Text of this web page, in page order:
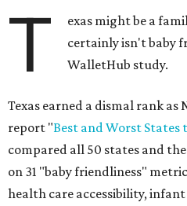
T
exas might be a
certainly isn't baby
WalletHub study.
Texas earned a dismal rank as
report "Best and Worst States
compared all 50 states and
on 31 "baby friendliness"
health care accessibility,